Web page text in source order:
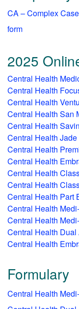
CA – Complex
form
2025
Central Health
Central Health
Central Health
Central Health San
Central Health
Central Health
Central Health
Central Health
Central Health
Central Health
Central Health Part
Central Health
Central Health
Central Health
Central Health
Formulary
Central Health